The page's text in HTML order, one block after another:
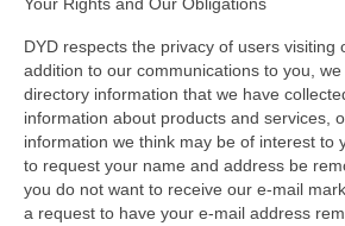
DYD respects the privacy of users visiting
addition to our communications to you,
directory information that we have
information about products and services,
information we think may be of interest to
to request your name and address be
you do not want to receive our e-mail
a request to have your e-mail address